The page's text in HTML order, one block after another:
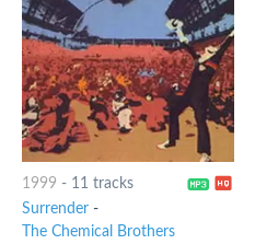
1999 - 11 tracks
Surrender-
The Chemical Brothers